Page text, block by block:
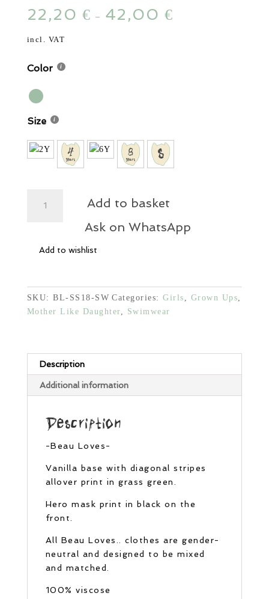
22,20 € – 42,00 €
incl. VAT
Color
Size
Diagonal
Add to basket
Ask on WhatsApp
Add to wishlist
SKU:BL-SS18-SW Categories:Girls Grown Ups
Mother Like Daughter
Swimwear
Description
Additional information
Description
-Beau Loves-
Vanilla base with diagonal stripes
allover print in grass green.
Hero mask print in black on the
front.
All Beau Loves.. clothes are gender-
neutral and designed to be mixed
and matched.
100% viscose